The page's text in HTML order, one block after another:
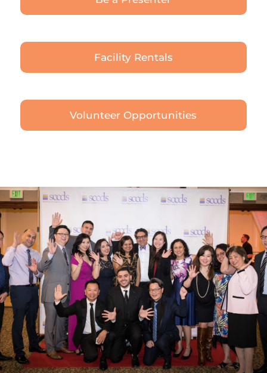
Facility Rentals
Volunteer Opportunities